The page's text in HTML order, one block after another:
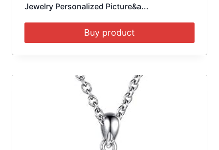
Jewelry Personalized Picture&a...
Buy product